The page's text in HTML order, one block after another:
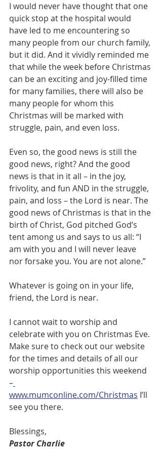
I would never have thought that one
quick stop at the hospital would
have led to me encountering so
many people from our church family,
but it did. And it vividly reminded me
that while the week before Christmas
can be an exciting and joy-filled time
for many families, there will also be
many people for whom this
Christmas will be marked with
struggle, pain, and even loss.
Even so, the good news is still the
good news, right? And the good
news is that in it all – in the joy,
frivolity, and fun AND in the struggle,
pain, and loss – the Lord is near. The
good news of Christmas is that in the
birth of Christ, God pitched God’s
tent among us and says to us all: “I
am with you and I will never leave
nor forsake you. You are not alone.”
Whatever is going on in your life,
friend, the Lord is near.
I cannot wait to worship and
celebrate with you on Christmas Eve.
Make sure to check out our website
for the times and details of all our
worship opportunities this weekend
–
www.mumconline.com/Christmas I’ll
see you there.
Blessings,
Pastor Charlie